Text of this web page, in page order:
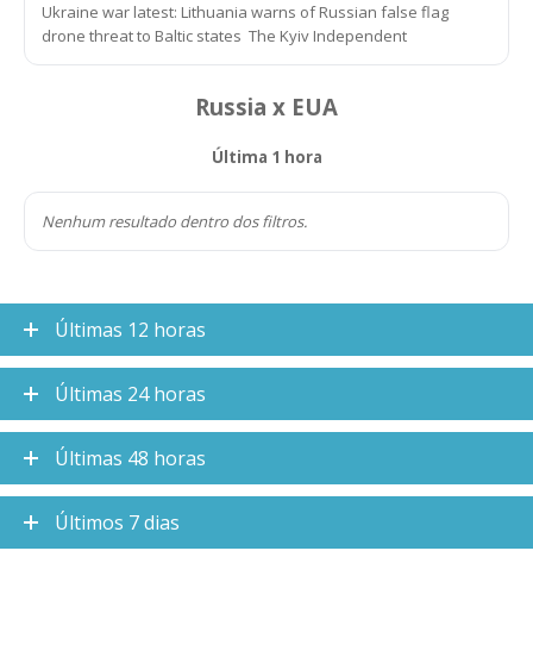
Ukraine war latest: Lithuania warns of Russian false flag
drone threat to Baltic states The Kyiv Independent
Russia x EUA
Última 1 hora
Nenhum resultado dentro dos filtros.
Últimas 12 horas
Últimas 24 horas
Últimas 48 horas
Últimos 7 dias